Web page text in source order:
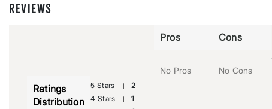
REVIEWS
Ratings
Distribution
5 Stars
2
4 Stars
1
Pros
No Pros
Cons
No Cons